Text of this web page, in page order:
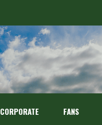
CORPORATE FANS